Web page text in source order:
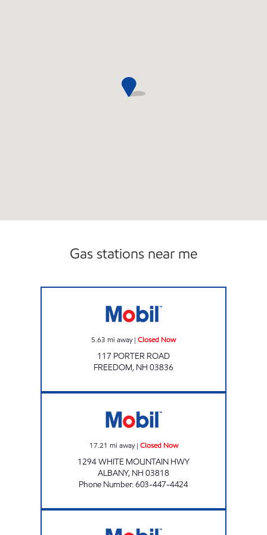
Gas stations near me
5.63 mi away| Closed Now
117 PORTER ROAD
FREEDOM, NH 03836
17.21 mi away| Closed Now
1294 WHITE MOUNTAIN HWY
ALBANY, NH 03818
Phone Number:603-447-4424